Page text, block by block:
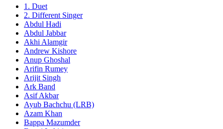
1. Duet
2. Different Singer
Abdul Hadi
Abdul Jabbar
Akhi Alamgir
Andrew Kishore
Anup Ghoshal
Arifin Rumey
Arijit Singh
Ark Band
Asif Akbar
Ayub Bachchu (LRB)
Azam Khan
Bappa Mazumder